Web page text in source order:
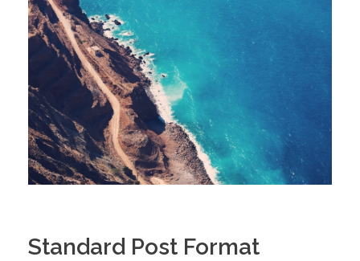
Standard Post Format